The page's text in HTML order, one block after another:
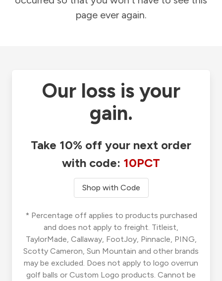
page ever again.
Our loss is your
gain.
Take 10% off your next order
with code: 10PCT
Shop with Code
* Percentage off applies to products purchased
and does not apply to freight. Titleist,
TaylorMade, Callaway, FootJoy, Pinnacle, PING,
Scotty Cameron, Sun Mountain and other brands
may be excluded. Does not apply to logo overrun
golf balls or Custom Logo products. Cannot be